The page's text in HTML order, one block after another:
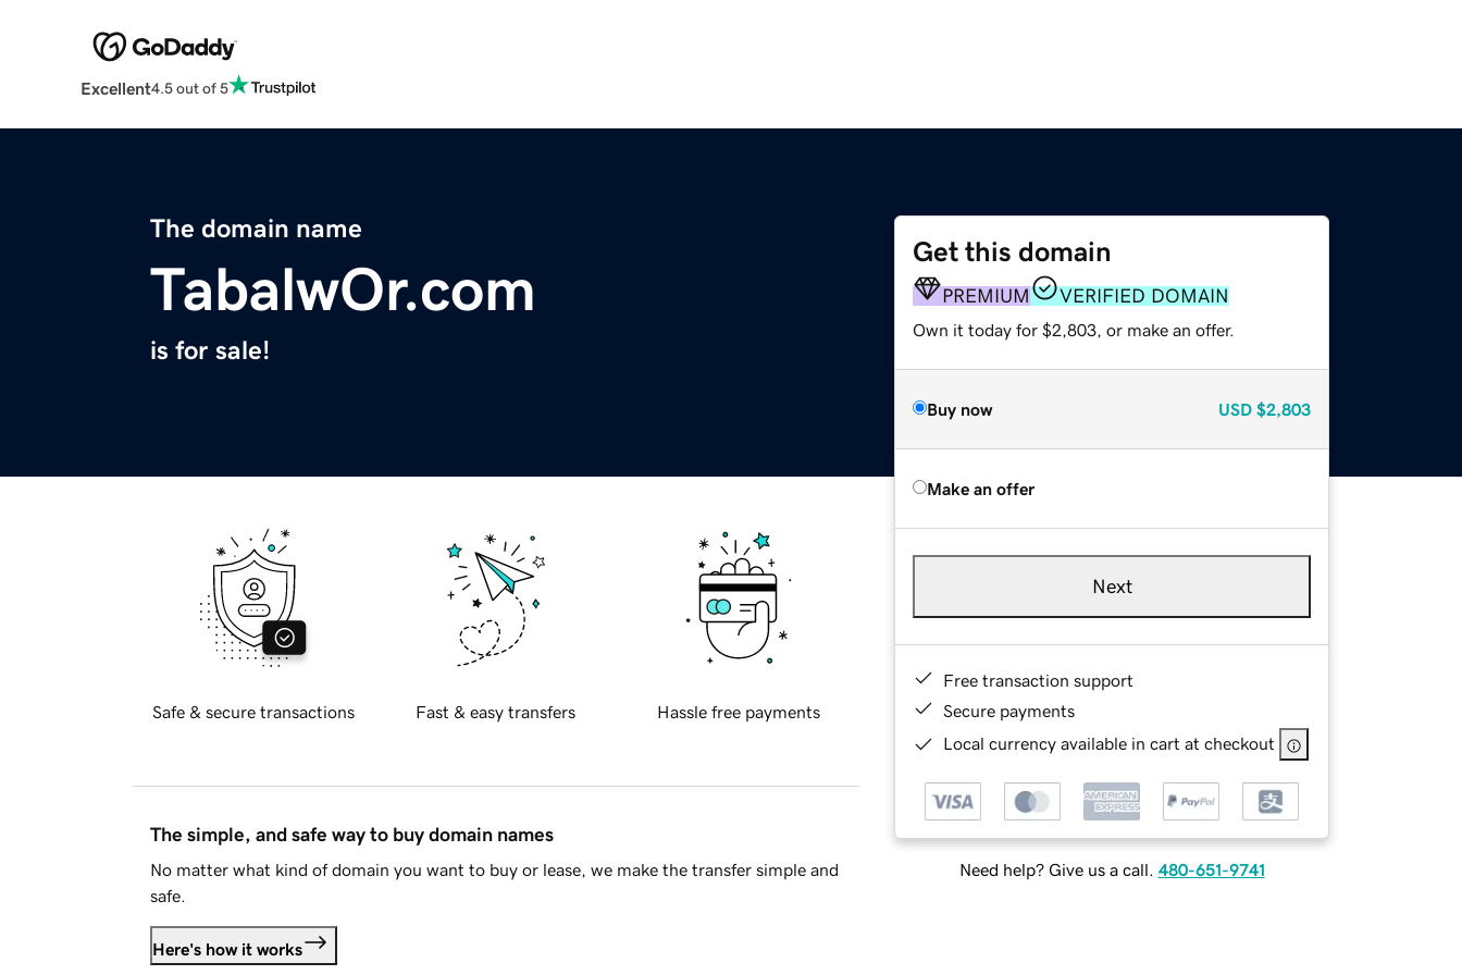
Excellent4.5 out of 5
The domain name
TabalwOr.com
is for sale!
Get this domain
PREMIUM VERIFIED DOMAIN
Own it today for $2,803, or make an offer.
Buy now USD $2,803
Make an offer
Next
Free transaction support
Secure payments
Local currency available in cart at checkout
Need help? Give us a call. 480-651-9741
Safe & secure transactions Fast & easy transfers Hassle free payments
The simple, and safe way to buy domain names
No matter what kind of domain you want to buy or lease, we make the transfer simple and
safe.
Here's how it works